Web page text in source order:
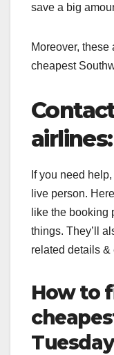
save a big
Moreover,
cheapest
airlines:
If you need
live person.
like the booking
things. They’ll
related details &
How to